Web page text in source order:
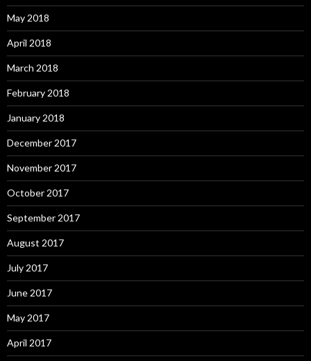
May 2018
April 2018
March 2018
February 2018
January 2018
December 2017
November 2017
October 2017
September 2017
August 2017
July 2017
June 2017
May 2017
April 2017